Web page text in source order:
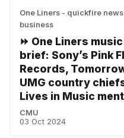
One Liners - quickfire
business
⏩ One Liners
brief: Sony’s Pink
Records,
UMG country
Lives in Music
CMU
03 Oct 2024